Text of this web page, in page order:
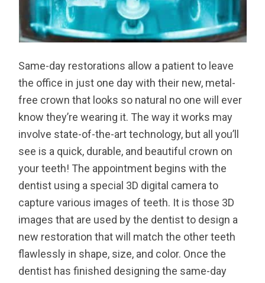
Same-day restorations allow a patient to leave
the office in just one day with their new, metal-
free crown that looks so natural no one will ever
know they’re wearing it. The way it works may
involve state-of-the-art technology, but all you’ll
see is a quick, durable, and beautiful crown on
your teeth! The appointment begins with the
dentist using a special 3D digital camera to
capture various images of teeth. It is those 3D
images that are used by the dentist to design a
new restoration that will match the other teeth
flawlessly in shape, size, and color. Once the
dentist has finished designing the same-day